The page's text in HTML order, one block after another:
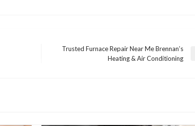
Trusted Furnace Repair Near Me Brennan’s
Heating & Air Conditioning